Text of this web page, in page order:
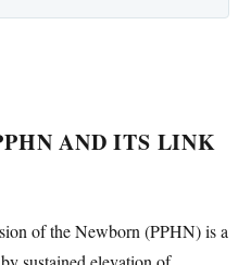
AND ITS LINK
of the Newborn (PPHN) is a